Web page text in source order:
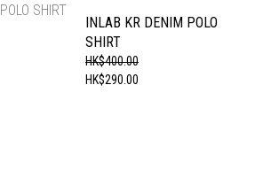
INLAB KR DENIM POLO
SHIRT
HK$400.00
HK$290.00